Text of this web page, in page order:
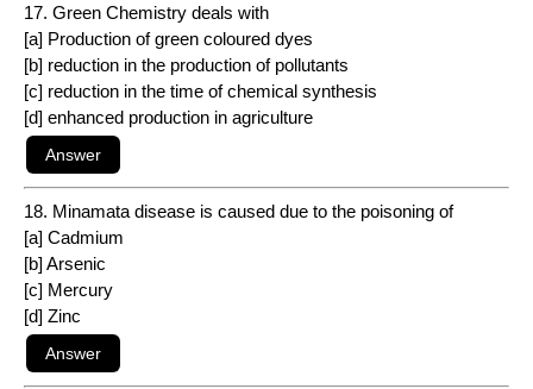
17. Green Chemistry deals with
[a] Production of green coloured dyes
[b] reduction in the production of pollutants
[c] reduction in the time of chemical synthesis
[d] enhanced production in agriculture
18. Minamata disease is caused due to the poisoning of
[a] Cadmium
[b] Arsenic
[c] Mercury
[d] Zinc